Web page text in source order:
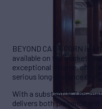
BEYOND CAPRICORN is
available on the market.
exceptional volume,
serious long-distance
With a substantial 7.85-
delivers both presence and